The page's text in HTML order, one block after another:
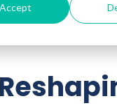
Accept